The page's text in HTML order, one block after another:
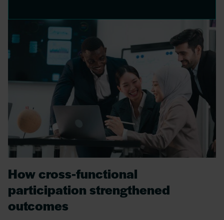
How cross‑functional
participation strengthened
outcomes